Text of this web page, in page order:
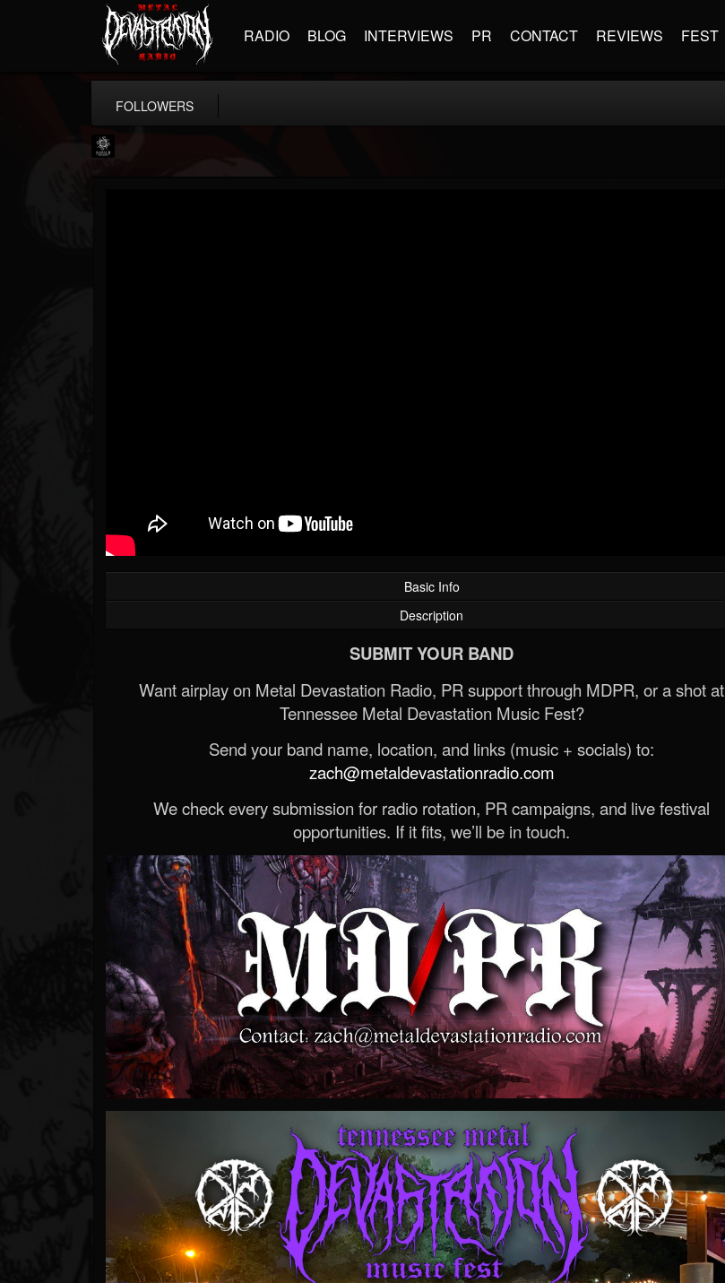
RADIO BLOG INTERVIEWS PR CONTACT REVIEWS FEST
FOLLOWERS
Basic Info
Description
SUBMIT YOUR BAND
Want airplay on Metal Devastation Radio, PR support through MDPR, or a shot at
Tennessee Metal Devastation Music Fest?
Send your band name, location, and links (music + socials) to:
zach@metaldevastationradio.com
We check every submission for radio rotation, PR campaigns, and live festival
opportunities. If it fits, we’ll be in touch.